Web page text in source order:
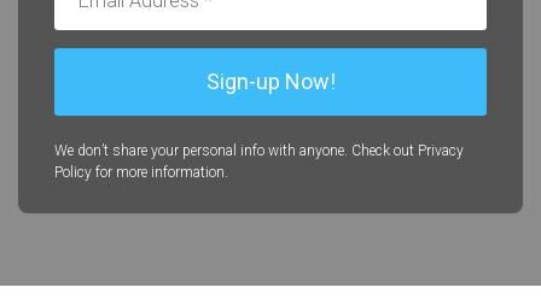
We don’t share your personal info with anyone. Check out Privacy
Policy for more information.